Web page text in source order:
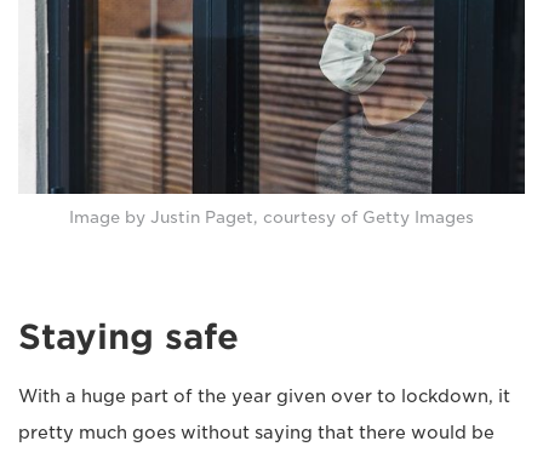
Image by Justin Paget, courtesy of Getty Images
Staying safe
With a huge part of the year given over to lockdown, it
pretty much goes without saying that there would be